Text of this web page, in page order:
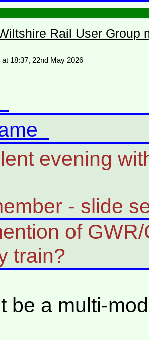
Rail User Group
18:37, 22nd May 2026
evening
- slide
of
train?
be a multi-